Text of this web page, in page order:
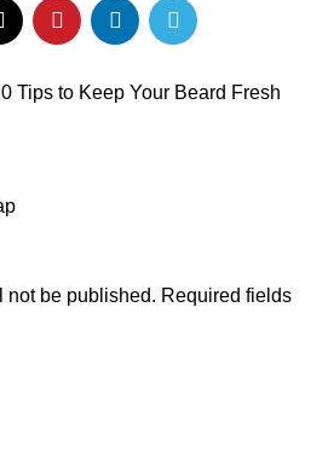
Tips to Keep Your Beard Fresh
not be published. Required fields